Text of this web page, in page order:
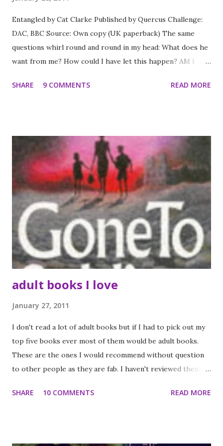
Entangled by Cat Clarke Published by Quercus Challenge:
DAC, BBC Source: Own copy (UK paperback) The same
questions whirl round and round in my head: What does he
want from me? How could I have let this happen? AM I
room, with a table, pens and paper - and no clue how she
gorgeous Nat, and the unravelling of her relationship with
her best friend Sal. But there's something missing. As hard
as she's trying to remember, is there something she just
can't see? Grace must face the most important question of
all. Why is she here? A story of dark secrets, intense
friendship and electrifying attraction. *** The thing I liked
best about this book is that it was original in its ideas,
concepts and execution along with being an engaging and
pac...
SHARE 9 COMMENTS READ MORE
adult books I love
January 27, 2011
I don't read a lot of adult books but if I had to pick out my
top five books ever most of them would be adult books.
These are the ones I would recommend without question
to other people as they are fab. I haven't reviewed them in
reread them. Maybe in the summer holidays.. Gone to
SHARE 10 COMMENTS READ MORE